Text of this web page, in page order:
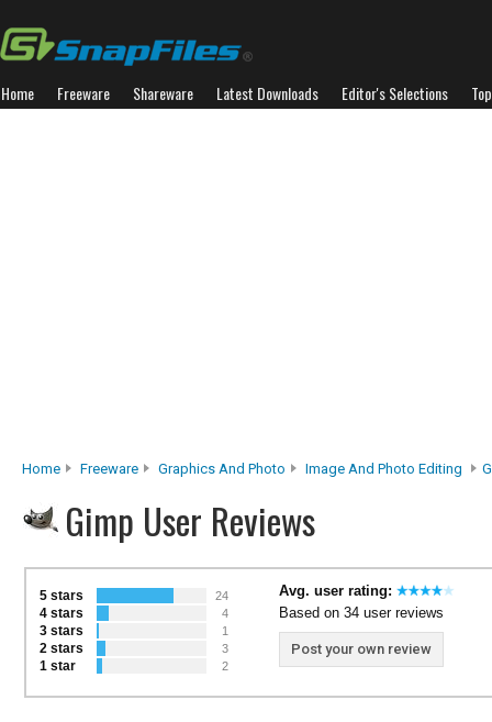
Home Freeware Shareware Latest Downloads Editor's Selections
Home Freeware Graphics And Photo Image And Photo Editing
Gimp User Reviews
5 stars 24
4 stars 4
3 stars 1
2 stars 3
1 star 2
Avg. user rating:
Based on 34 user reviews
Post your own review